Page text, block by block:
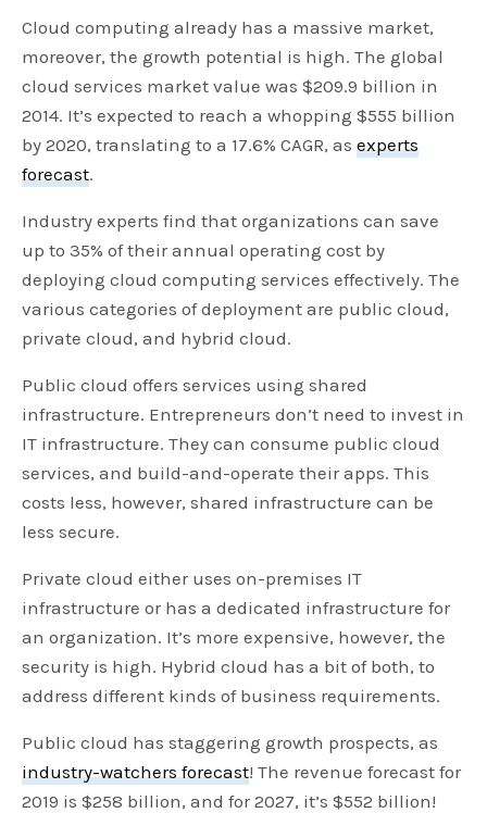
Cloud computing already has a massive market,
moreover, the growth potential is high. The global
cloud services market value was $209.9 billion in
2014. It’s expected to reach a whopping $555 billion
by 2020, translating to a 17.6% CAGR, asexperts
forecast.
Industry experts find that organizations can save
up to 35% of their annual operating cost by
deploying cloud computing services effectively. The
various categories of deployment are public cloud,
private cloud, and hybrid cloud.
Public cloud offers services using shared
infrastructure. Entrepreneurs don’t need to invest in
IT infrastructure. They can consume public cloud
services, and build-and-operate their apps. This
costs less, however, shared infrastructure can be
less secure.
Private cloud either uses on-premises IT
infrastructure or has a dedicated infrastructure for
an organization. It’s more expensive, however, the
security is high. Hybrid cloud has a bit of both, to
address different kinds of business requirements.
Public cloud has staggering growth prospects, as
industry-watchers forecast! The revenue forecast for
2019 is $258 billion, and for 2027, it’s $552 billion!